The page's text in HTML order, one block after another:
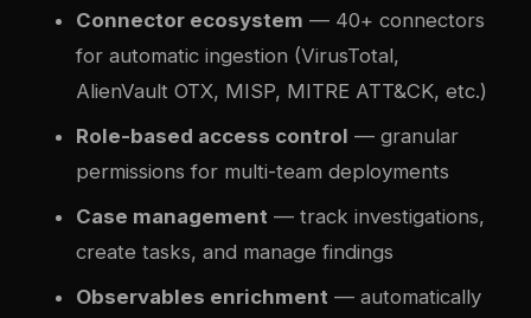
Connector ecosystem — 40+ connectors
for automatic ingestion (VirusTotal,
AlienVault OTX, MISP, MITRE ATT&CK, etc.)
Role-based access control — granular
permissions for multi-team deployments
Case management — track investigations,
create tasks, and manage findings
Observables enrichment — automatically